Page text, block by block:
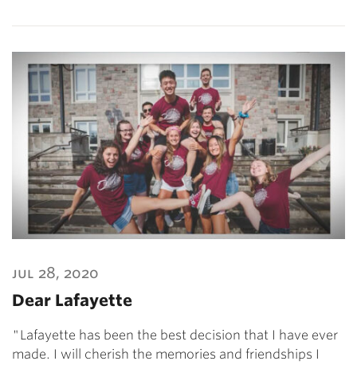
jul 28, 2020
Dear Lafayette
"Lafayette has been the best decision that I have ever
made. I will cherish the memories and friendships I